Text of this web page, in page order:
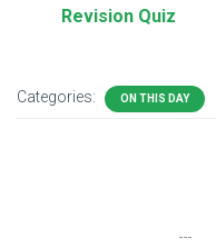
Revision Quiz
Categories: ON THIS DAY